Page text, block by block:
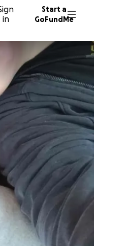
in
Start a
GoFundMe